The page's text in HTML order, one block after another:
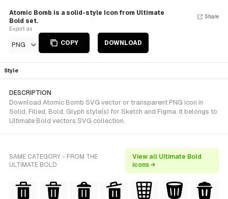
Atomic Bomb is a solid-style Icon from Ultimate
Bold set.
Export as
PNG COPY DOWNLOAD
Share
Style
DESCRIPTION
Download Atomic Bomb SVG vector or transparent PNG icon in
Solid, Filled, Bold, Glyph style(s) for Sketch and Figma. It belongs to
Ultimate Bold vectors SVG collection.
SAME CATEGORY - FROM THE
ULTIMATE BOLD
View all Ultimate Bold
icons →